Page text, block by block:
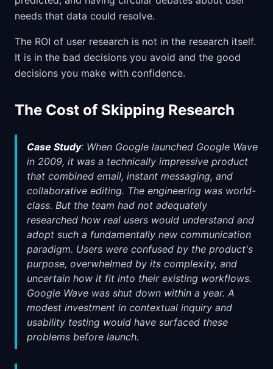
needs that data could resolve.
The ROI of user research is not in the research itself.
It is in the bad decisions you avoid and the good
decisions you make with confidence.
The Cost of Skipping Research
Case Study: When Google launched Google Wave
in 2009, it was a technically impressive product
that combined email, instant messaging, and
collaborative editing. The engineering was world-
class. But the team had not adequately
researched how real users would understand and
adopt such a fundamentally new communication
paradigm. Users were confused by the product's
purpose, overwhelmed by its complexity, and
uncertain how it fit into their existing workflows.
Google Wave was shut down within a year. A
modest investment in contextual inquiry and
usability testing would have surfaced these
problems before launch.